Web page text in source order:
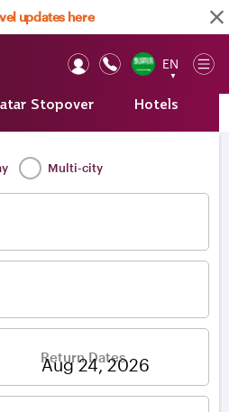
updates here
EN
▼
/ Ukraine
Stopover Hotels
Multi-city
Return Dates